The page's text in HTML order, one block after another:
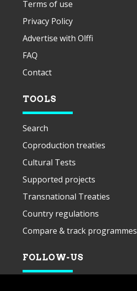
Terms of use
Privacy Policy
Advertise with Olffi
FAQ
Contact
TOOLS
Search
Coproduction treaties
Cultural Tests
Supported projects
Transnational Treaties
Country regulations
Compare & track programmes
FOLLOW-US